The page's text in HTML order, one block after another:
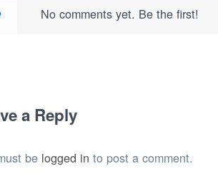
No comments yet. Be the first!
a Reply
be logged in to post a comment.